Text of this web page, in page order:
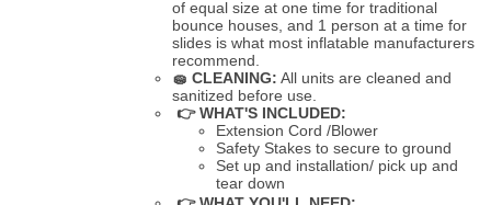
of equal size at one time for traditional
bounce houses, and 1 person at a time for
slides is what most inflatable manufacturers
recommend.
🧽 CLEANING: All units are cleaned and
sanitized before use.
👉 WHAT'S INCLUDED:
Extension Cord /Blower
Safety Stakes to secure to ground
Set up and installation/ pick up and
tear down